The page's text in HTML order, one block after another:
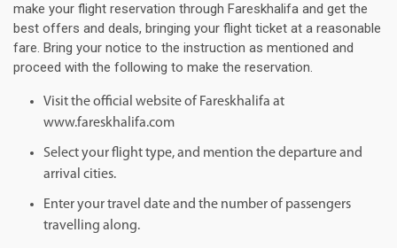
make your flight reservation through Fareskhalifa and get the
best offers and deals, bringing your flight ticket at a reasonable
fare. Bring your notice to the instruction as mentioned and
proceed with the following to make the reservation.
Visit the official website of Fareskhalifa at
www.fareskhalifa.com
Select your flight type, and mention the departure and
arrival cities.
Enter your travel date and the number of passengers
travelling along.